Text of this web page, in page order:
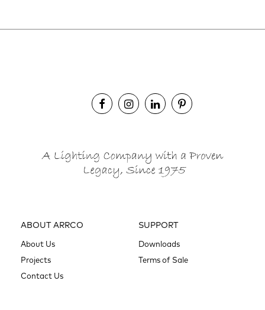
ABOUT ARRCO
About Us
Projects
Contact Us
SUPPORT
Downloads
Terms of Sale